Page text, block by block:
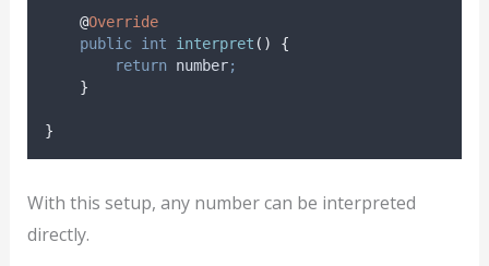
@Override
public int interpret ()
{
return number;
}
}
With this setup, any number can be interpreted
directly.